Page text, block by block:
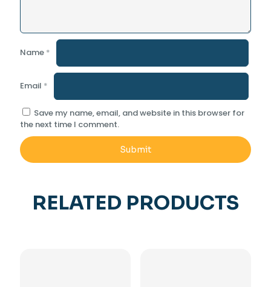
Name *
Email *
Save my name, email, and website in this browser for
the next time I comment.
RELATED PRODUCTS